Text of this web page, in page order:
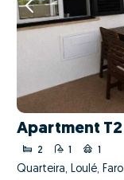
Apartment T2
2 1 1
Quarteira, Loulé, Faro